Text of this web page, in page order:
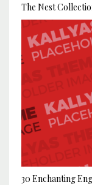
The Nest
30 Enchanting